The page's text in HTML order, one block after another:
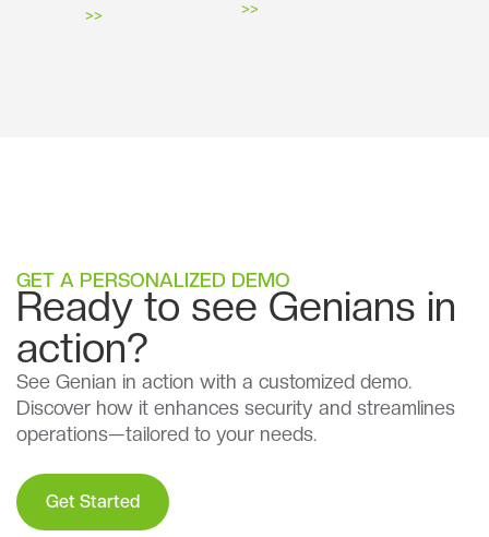
>>
>>
GET A PERSONALIZED DEMO
Ready to see Genians in
action?
See Genian in action with a customized demo.
Discover how it enhances security and streamlines
operations—tailored to your needs.
Get Started